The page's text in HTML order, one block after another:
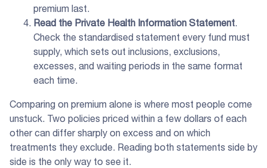
premium last.
Read the Private Health Information Statement.
Check the standardised statement every fund must
supply, which sets out inclusions, exclusions,
excesses, and waiting periods in the same format
each time.
Comparing on premium alone is where most people come
unstuck. Two policies priced within a few dollars of each
other can differ sharply on excess and on which
treatments they exclude. Reading both statements side by
side is the only way to see it.